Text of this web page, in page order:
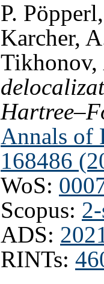
P.
Karcher,
Tikhonov,
Annals of
168486
WoS:
Scopus:
ADS:
RINTs: